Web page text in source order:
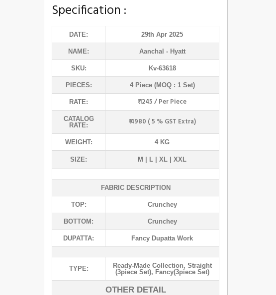
Specification :
DATE: 29th Apr 2025
NAME: Aanchal - Hyatt
SKU: Kv-63618
PIECES: 4 Piece (MOQ : 1 Set)
RATE: ₹ 1245 / Per Piece
CATALOG
RATE:
₹ 4980 ( 5 % GST Extra)
WEIGHT: 4 KG
SIZE: M | L | XL | XXL
FABRIC DESCRIPTION
TOP: Crunchey
BOTTOM: Crunchey
DUPATTA: Fancy Dupatta Work
TYPE: Ready-Made Collection, Straight
(3piece Set), Fancy(3piece Set)
OTHER DETAIL